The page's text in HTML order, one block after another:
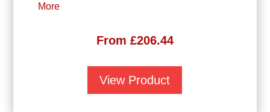
More
From £206.44
View Product